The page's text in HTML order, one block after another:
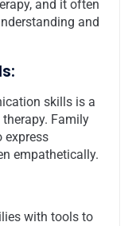
and it often
and
skills is a
Family
express
empathetically.
with tools to